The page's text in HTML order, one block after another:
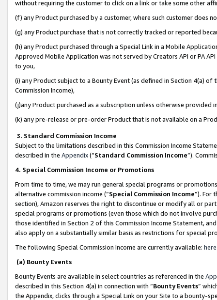
without requiring the customer to click on a link or take some other
(f) any Product purchased by a customer, where such customer does
(g) any Product purchase that is not correctly tracked or reported
(h) any Product purchased through a Special Link in a Mobile
Approved Mobile Application was not served by Creators API or PA
to you,
(i) any Product subject to a Bounty Event (as defined in Section 4(a)
Commission Income),
(j)any Product purchased as a subscription unless otherwise provided
(k) any pre-release or pre-order Product that is not available on a
3. Standard Commission Income
Subject to the limitations described in this Commission Income
described in the Appendix(”Standard Commission Income”).
4. Special Commission Income or Promotions
From time to time, we may run general special programs or
alternative commission income (“Special Commission Income”). For
section), Amazon reserves the right to discontinue or modify all or
special programs or promotions (even those which do not involve
those identified in Section 2 of this Commission Income Statement,
also apply on a substantially similar basis as restrictions for special
The following Special Commission Income are currently available: here
(a) Bounty Events
Bounty Events are available in select countries as referenced in the
described in this Section 4(a) in connection with “Bounty Events”
the Appendix, clicks through a Special Link on your Site to a bounty-